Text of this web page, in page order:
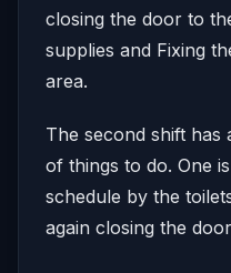
closing the door to
supplies and Fixing
area.
The second shift has
of things to do. One
schedule by the
again closing the